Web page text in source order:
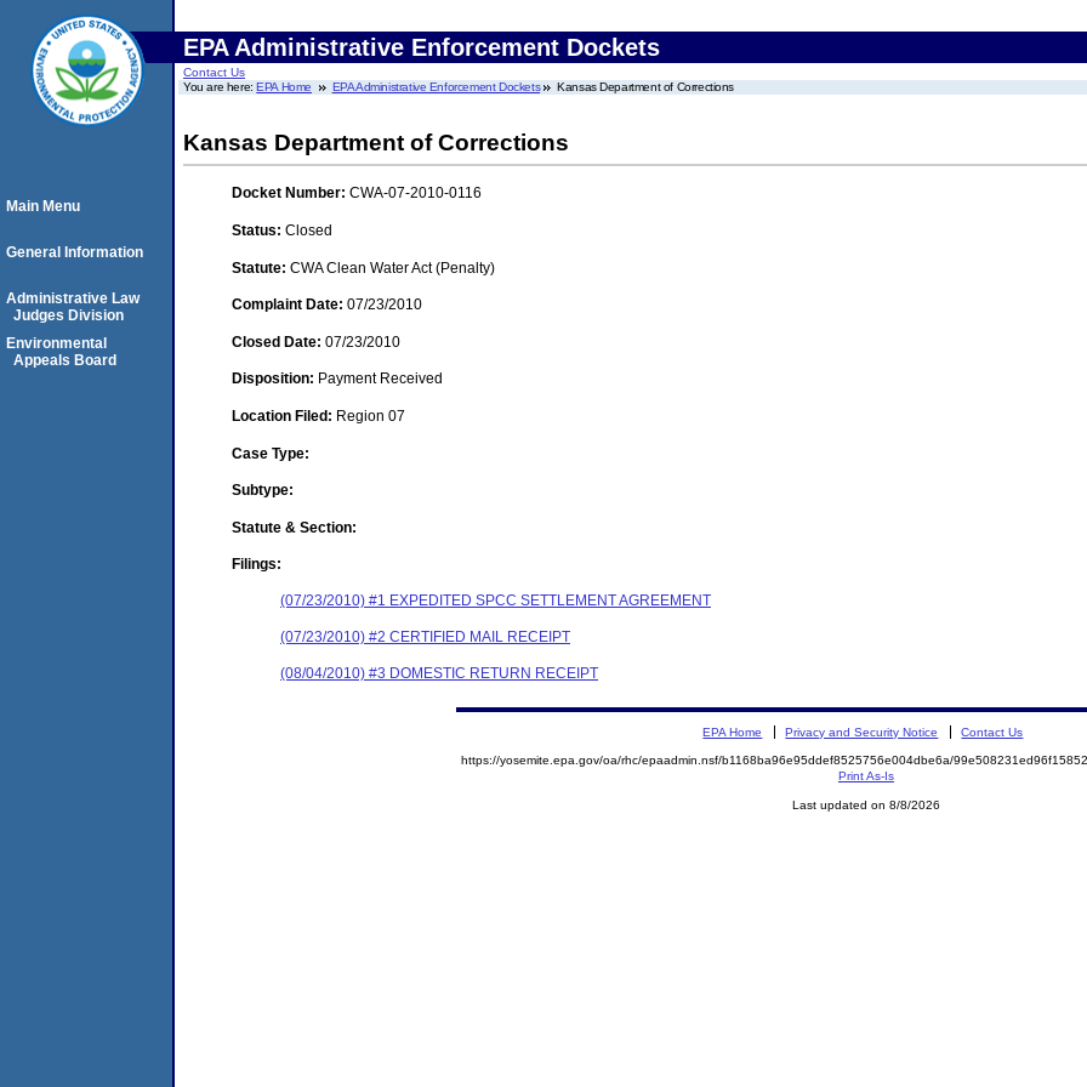
EPA Administrative Enforcement Dockets
Contact Us
You are here:EPA Home EPA Administrative Enforcement Dockets Kansas Department of Corrections
Kansas Department of Corrections
Docket Number: CWA-07-2010-0116
Status: Closed
Statute: CWA Clean Water Act (Penalty)
Complaint Date: 07/23/2010
Closed Date: 07/23/2010
Disposition: Payment Received
Location Filed: Region 07
Case Type:
Subtype:
Statute & Section:
Filings:
(07/23/2010) #1 EXPEDITED SPCC SETTLEMENT AGREEMENT
(07/23/2010) #2 CERTIFIED MAIL RECEIPT
(08/04/2010) #3 DOMESTIC RETURN RECEIPT
Main Menu
General Information
Administrative Law
Judges Division
Environmental
Appeals Board
EPA Home Privacy and Security Notice Contact Us
https://yosemite.epa.gov/oa/rhc/epaadmin.nsf/b1168ba96e95ddef8525756e004dbe6a/
Print As-Is
Last updated on 8/8/2026